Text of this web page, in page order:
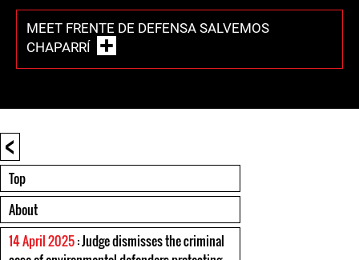
MEET FRENTE DE DEFENSA SALVEMOS
CHAPARRÍ
<
Top
About
14 April 2025: Judge dismisses the criminal